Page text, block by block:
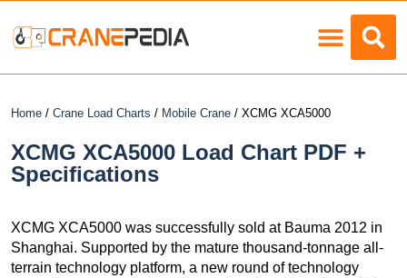
Home / Crane Load Charts / Mobile Crane / XCMG XCA5000
XCMG XCA5000 Load Chart PDF +
Specifications
XCMG XCA5000 was successfully sold at Bauma 2012 in
Shanghai. Supported by the mature thousand-tonnage all-
terrain technology platform, a new round of technology